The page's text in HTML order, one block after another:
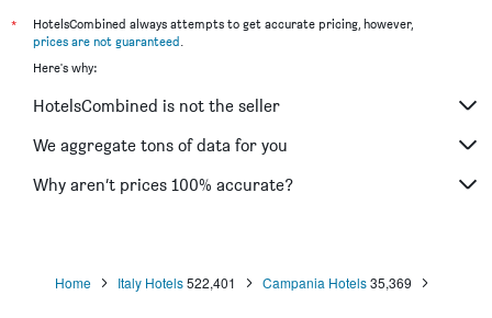
*
HotelsCombined always attempts to get accurate pricing, however,
prices are not guaranteed.
Here's why:
HotelsCombined is not the seller
We aggregate tons of data for you
Why aren’t prices 100% accurate?
Home Italy Hotels 522,401 Campania Hotels 35,369